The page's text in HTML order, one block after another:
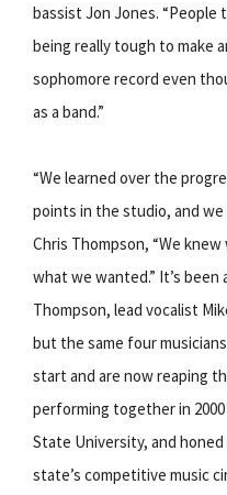
bassist Jon Jones.
being really tough to make
sophomore record even
as a band.”
“We learned over the
points in the studio, and
Chris Thompson, “We
what we wanted.” It’s
Thompson, lead vocalist
but the same four
start and are now reaping
performing together in
State University, and
state’s competitive music